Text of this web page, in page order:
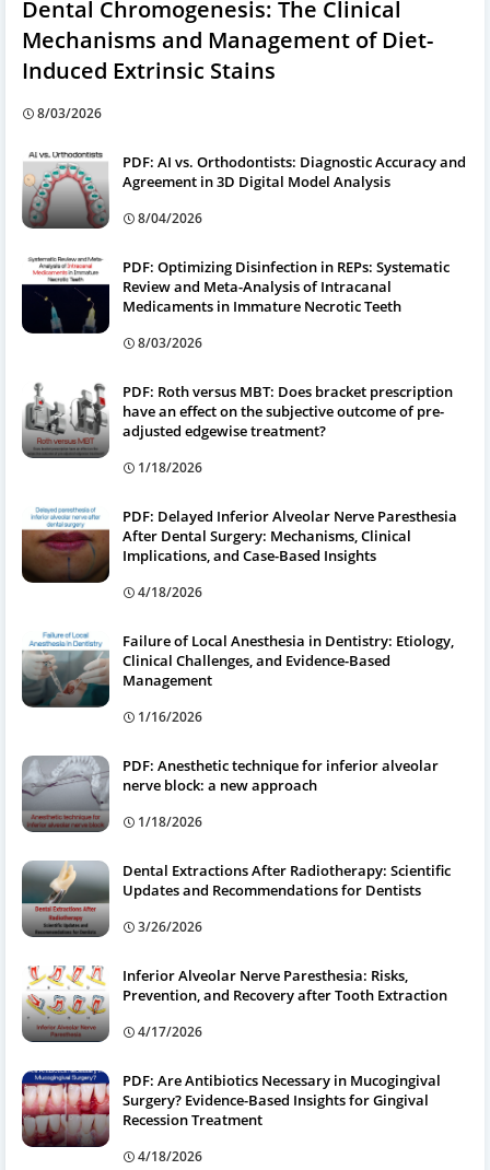
Dental Chromogenesis: The Clinical
Mechanisms and Management of Diet-
Induced Extrinsic Stains
8/03/2026
PDF: AI vs. Orthodontists: Diagnostic Accuracy and
Agreement in 3D Digital Model Analysis
8/04/2026
PDF: Optimizing Disinfection in REPs: Systematic
Review and Meta-Analysis of Intracanal
Medicaments in Immature Necrotic Teeth
8/03/2026
PDF: Roth versus MBT: Does bracket prescription
have an effect on the subjective outcome of pre-
adjusted edgewise treatment?
1/18/2026
PDF: Delayed Inferior Alveolar Nerve Paresthesia
After Dental Surgery: Mechanisms, Clinical
Implications, and Case-Based Insights
4/18/2026
Failure of Local Anesthesia in Dentistry: Etiology,
Clinical Challenges, and Evidence-Based
Management
1/16/2026
PDF: Anesthetic technique for inferior alveolar
nerve block: a new approach
1/18/2026
Dental Extractions After Radiotherapy: Scientific
Updates and Recommendations for Dentists
3/26/2026
Inferior Alveolar Nerve Paresthesia: Risks,
Prevention, and Recovery after Tooth Extraction
4/17/2026
PDF: Are Antibiotics Necessary in Mucogingival
Surgery? Evidence-Based Insights for Gingival
Recession Treatment
4/18/2026